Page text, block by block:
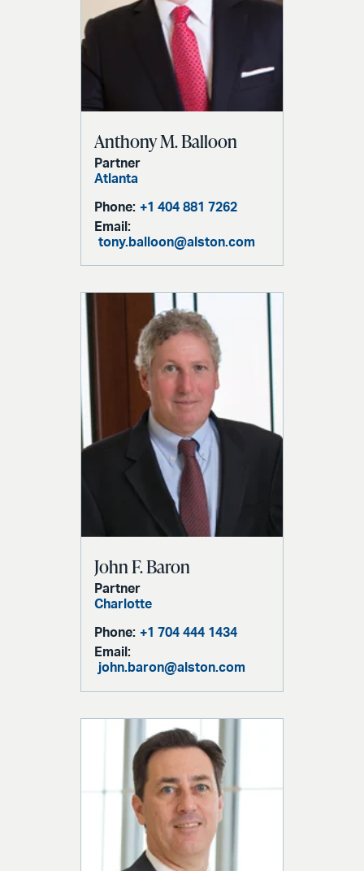
Anthony M. Balloon
Partner
Atlanta
Phone: +1 404 881 7262
Email:
tony.balloon@alston.com
John F. Baron
Partner
Charlotte
Phone: +1 704 444 1434
Email:
john.baron@alston.com